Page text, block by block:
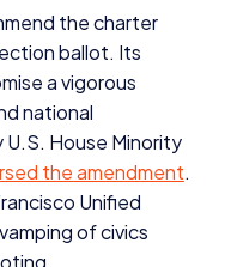
the charter
ballot. Its
a vigorous
national
House Minority
the amendment.
Unified
of civics